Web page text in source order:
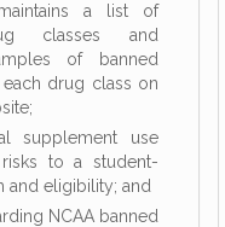
a list of
classes and
of banned
drug class on
supplement use
to a student-
and eligibility; and
NCAA banned